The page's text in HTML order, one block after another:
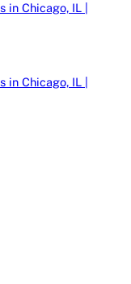
Chicago, IL |
Chicago, IL |